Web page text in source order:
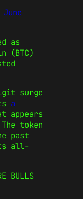
June
as
(BTC)
surge
a
appears
token
past
all-
BULLS